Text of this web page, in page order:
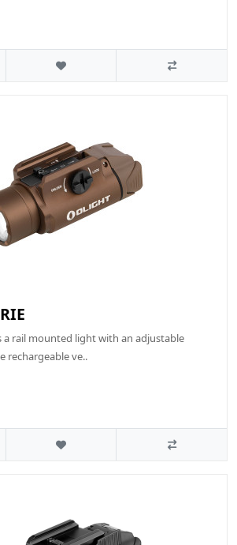
a rail mounted light with an adjustable
rechargeable ve..